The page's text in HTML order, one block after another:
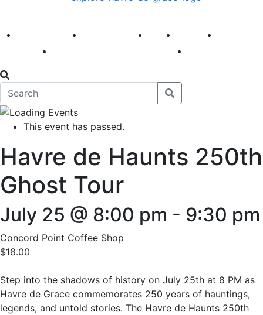
America 250 First Fridays Visit Explore
This event has passed.
Havre de Haunts 250th
Ghost Tour
July 25 @ 8:00 pm - 9:30 pm
Concord Point Coffee Shop
$18.00
Step into the shadows of history on July 25th at 8 PM as
Havre de Grace commemorates 250 years of hauntings,
legends, and untold stories. The Havre de Haunts 250th